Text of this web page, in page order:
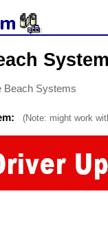
Beach Systems
(Note: might work